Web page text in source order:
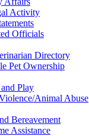
Activity
Officials
Directory
Pet Ownership
Play
Animal Abuse
Bereavement
Assistance